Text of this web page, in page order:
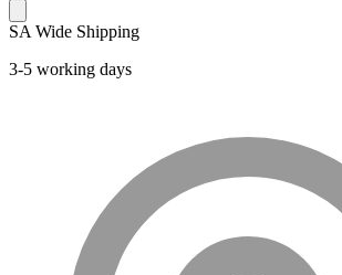
SA Wide Shipping
3-5 working days